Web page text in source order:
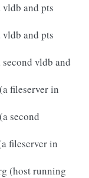
and pts
and pts
vldb and
fileserver in
second
fileserver in
(host running